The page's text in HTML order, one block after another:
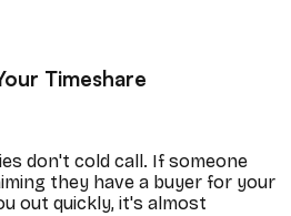
Timeshare
don't cold call. If someone
they have a buyer for your
out quickly, it's almost